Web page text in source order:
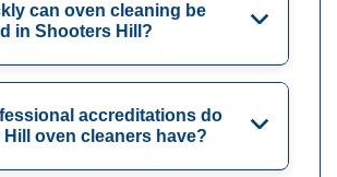
can oven cleaning be
in Shooters Hill?
accreditations do
oven cleaners have?